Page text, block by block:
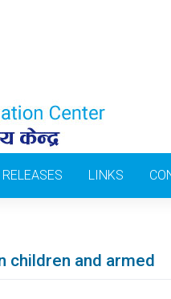
LINKS
children and armed